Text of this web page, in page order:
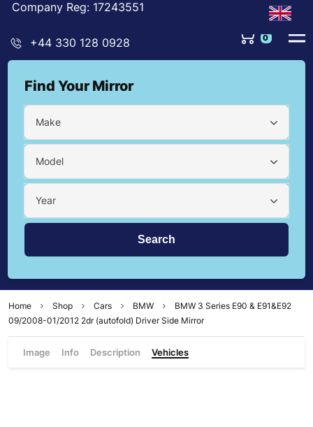
Company Reg: 17243551
+44 330 128 0928 0
Find Your Mirror
Make
Model
Year
Home Shop Cars BMW
BMW 3 Series E90 & E91&E92
09/2008-01/2012 2dr (autofold) Driver Side Mirror
Image Info Description Vehicles